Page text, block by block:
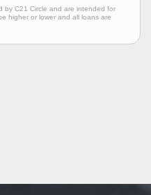
by C21 Circle and are intended for
higher or lower and all loans are